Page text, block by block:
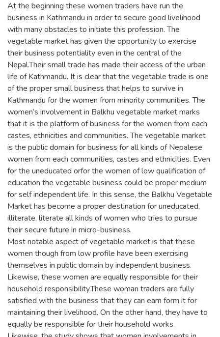
At the beginning these women traders have run the
business in Kathmandu in order to secure good livelihood
with many obstacles to initiate this profession. The
vegetable market has given the opportunity to exercise
their business potentiality even in the central of the
Nepal.Their small trade has made their access of the urban
life of Kathmandu. It is clear that the vegetable trade is one
of the proper small business that helps to survive in
Kathmandu for the women from minority communities. The
women’s involvement in Balkhu vegetable market marks
that it is the platform of business for the women from each
castes, ethnicities and communities. The vegetable market
is the public domain for business for all kinds of Nepalese
women from each communities, castes and ethnicities. Even
for the uneducated orfor the women of low qualification of
education the vegetable business could be proper medium
for self independent life. In this sense, the Balkhu Vegetable
Market has become a proper destination for uneducated,
illiterate, literate all kinds of women who tries to pursue
their secure future in micro-business.
Most notable aspect of vegetable market is that these
women though from low profile have been exercising
themselves in public domain by independent business.
Likewise, these women are equally responsible for their
household responsibility.These woman traders are fully
satisfied with the business that they can earn form it for
maintaining their livelihood. On the other hand, they have to
equally be responsible for their household works.